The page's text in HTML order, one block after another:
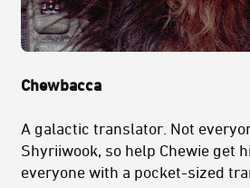
Chewbacca
A galactic translator. Not
Shyriiwook, so help Chewie get
everyone with a pocket-sized